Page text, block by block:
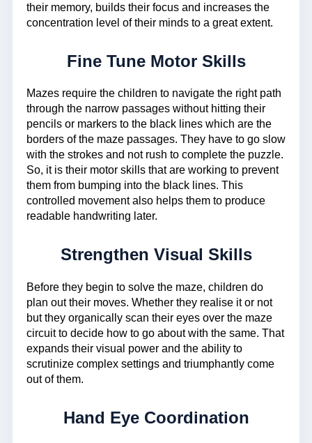
their memory, builds their focus and increases the
concentration level of their minds to a great extent.
Fine Tune Motor Skills
Mazes require the children to navigate the right path
through the narrow passages without hitting their
pencils or markers to the black lines which are the
borders of the maze passages. They have to go slow
with the strokes and not rush to complete the puzzle.
So, it is their motor skills that are working to prevent
them from bumping into the black lines. This
controlled movement also helps them to produce
readable handwriting later.
Strengthen Visual Skills
Before they begin to solve the maze, children do
plan out their moves. Whether they realise it or not
but they organically scan their eyes over the maze
circuit to decide how to go about with the same. That
expands their visual power and the ability to
scrutinize complex settings and triumphantly come
out of them.
Hand Eye Coordination